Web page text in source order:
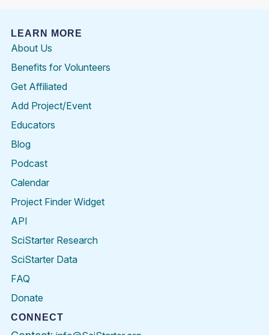
LEARN MORE
About Us
Benefits for Volunteers
Get Affiliated
Add Project/Event
Educators
Blog
Podcast
Calendar
Project Finder Widget
API
SciStarter Research
SciStarter Data
FAQ
Donate
CONNECT